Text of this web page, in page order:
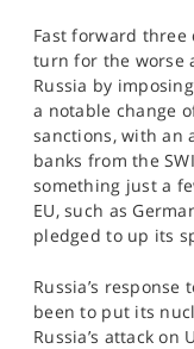
Fast forward three
turn for the worse
Russia by
a notable change
sanctions, with an
banks from the
something just a
EU, such as
pledged to up its
Russia’s
been to put its
Russia’s attack